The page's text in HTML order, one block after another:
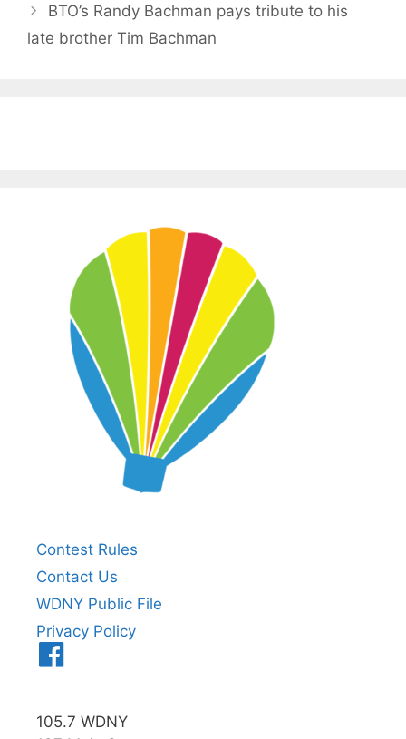
BTO’s Randy Bachman pays tribute to his
late brother Tim Bachman
Contest Rules
Contact Us
WDNY Public File
Privacy Policy
105.7 WDNY